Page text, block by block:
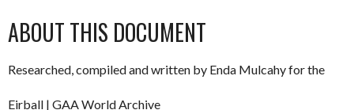
ABOUT THIS DOCUMENT
Researched, compiled and written by Enda Mulcahy for the
Eirball | GAA World Archive